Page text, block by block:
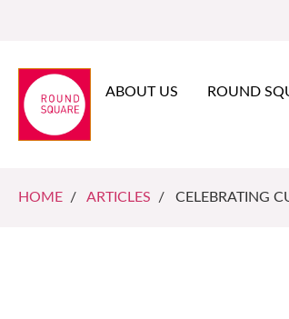
ABOUT US ROUND
HOME / ARTICLES / CELEBRATING